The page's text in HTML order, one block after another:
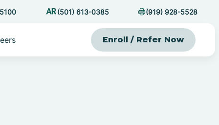
(501) 613-0385 (919) 928-5528
Enroll / Refer Now